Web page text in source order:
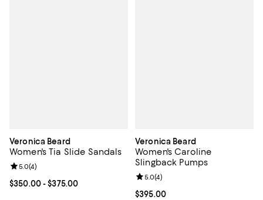
Veronica Beard
Women's Tia Slide Sandals
Current price From $350.00 to $375.00; ;
$350.00- $375.00
Review rating: 5.0 out of 5; 4 reviews;
5.0(4)
Veronica Beard
Women's Caroline
Slingback Pumps
Current price $395.00; ;
$395.00
Review rating: 5.0 out of 5; 4
5.0(4)